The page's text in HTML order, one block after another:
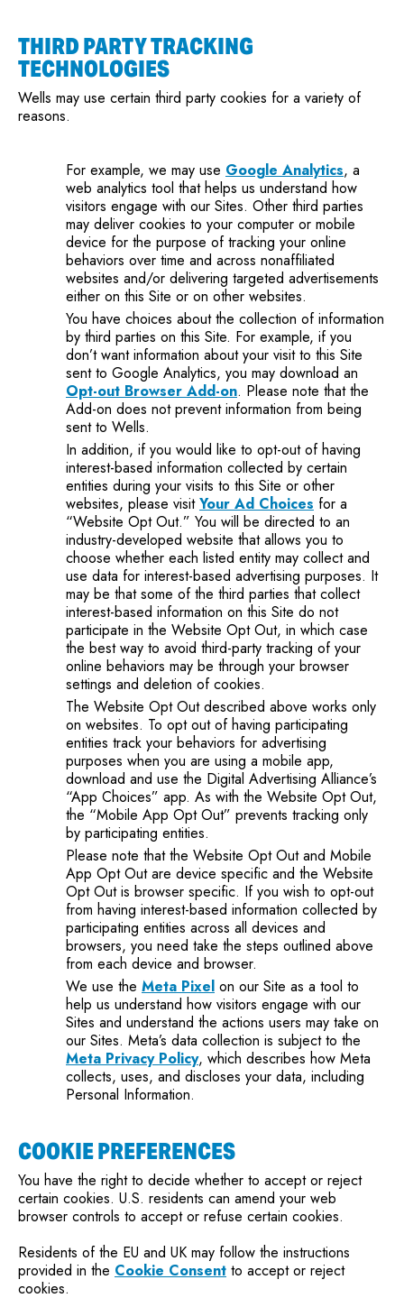
THIRD PARTY TRACKING
TECHNOLOGIES
Wells may use certain third party cookies for a variety of
reasons.
For example, we may use Google Analytics, a
web analytics tool that helps us understand how
visitors engage with our Sites. Other third parties
may deliver cookies to your computer or mobile
device for the purpose of tracking your online
behaviors over time and across nonaffiliated
websites and/or delivering targeted advertisements
either on this Site or on other websites.
You have choices about the collection of information
by third parties on this Site. For example, if you
don’t want information about your visit to this Site
sent to Google Analytics, you may download an
Opt-out Browser Add-on. Please note that the
Add-on does not prevent information from being
sent to Wells.
In addition, if you would like to opt-out of having
interest-based information collected by certain
entities during your visits to this Site or other
websites, please visitYour Ad Choices for a
“Website Opt Out.” You will be directed to an
industry-developed website that allows you to
choose whether each listed entity may collect and
use data for interest-based advertising purposes. It
may be that some of the third parties that collect
interest-based information on this Site do not
participate in the Website Opt Out, in which case
the best way to avoid third-party tracking of your
online behaviors may be through your browser
settings and deletion of cookies.
The Website Opt Out described above works only
on websites. To opt out of having participating
entities track your behaviors for advertising
purposes when you are using a mobile app,
download and use the Digital Advertising Alliance’s
“App Choices” app. As with the Website Opt Out,
the “Mobile App Opt Out” prevents tracking only
by participating entities.
Please note that the Website Opt Out and Mobile
App Opt Out are device specific and the Website
Opt Out is browser specific. If you wish to opt-out
from having interest-based information collected by
participating entities across all devices and
browsers, you need take the steps outlined above
from each device and browser.
We use the Meta Pixel on our Site as a tool to
help us understand how visitors engage with our
Sites and understand the actions users may take on
our Sites. Meta’s data collection is subject to the
Meta Privacy Policy, which describes how Meta
collects, uses, and discloses your data, including
Personal Information.
COOKIE PREFERENCES
You have the right to decide whether to accept or reject
certain cookies. U.S. residents can amend your web
browser controls to accept or refuse certain cookies.
Residents of the EU and UK may follow the instructions
provided in the Cookie Consent to accept or reject
cookies.